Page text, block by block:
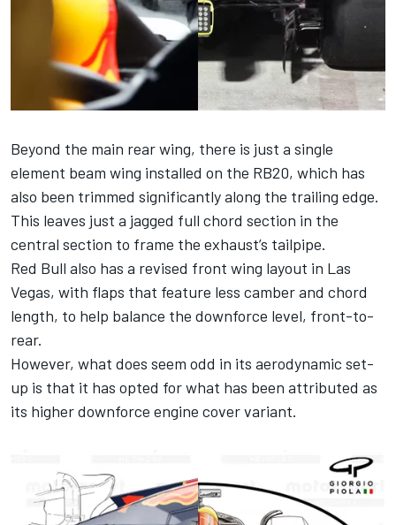
Beyond the main rear wing, there is just a single
element beam wing installed on the RB20, which has
also been trimmed significantly along the trailing edge.
This leaves just a jagged full chord section in the
central section to frame the exhaust’s tailpipe.
Red Bull also has a revised front wing layout in Las
Vegas, with flaps that feature less camber and chord
length, to help balance the downforce level, front-to-
rear.
However, what does seem odd in its aerodynamic set-
up is that it has opted for what has been attributed as
its higher downforce engine cover variant.